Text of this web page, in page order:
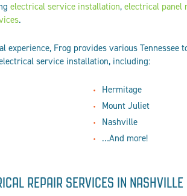
electrical service installation, electrical panel
.
experience, Frog provides various Tennessee
service installation, including:
Hermitage
Mount Juliet
Nashville
…And more!
REPAIR SERVICES IN NASHVILLE